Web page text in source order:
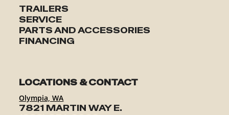
TRAILERS
SERVICE
PARTS AND ACCESSORIES
FINANCING
LOCATIONS & CONTACT
Olympia, WA
7821 MARTIN WAY E.